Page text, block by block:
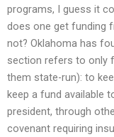
programs, I guess it
does one get funding
not? Oklahoma has
section refers to only
them state-run): to
keep a fund available
president, through
covenant requiring